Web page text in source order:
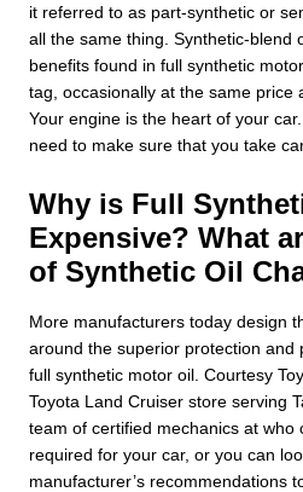
it referred to as part-synthetic or
all the same thing. Synthetic-blend
benefits found in full synthetic
tag, occasionally at the same price
Your engine is the heart of your
need to make sure that you take
Why is Full
Expensive? What
of Synthetic Oil
More manufacturers today design
around the superior protection and
full synthetic motor oil. Courtesy
Toyota Land Cruiser store serving
team of certified mechanics at who
required for your car, or you can
manufacturer’s recommendations